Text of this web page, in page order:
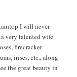
I will never
very talented wife
firecracker
irises, etc., along
the great beauty in